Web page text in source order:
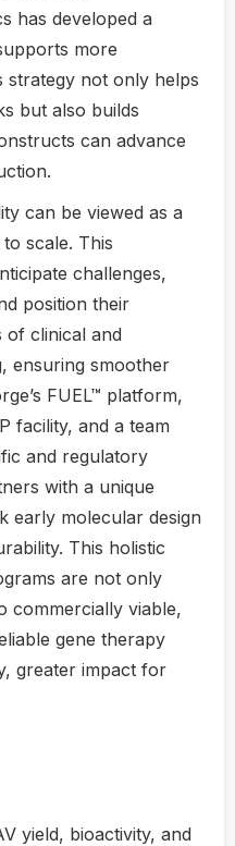
has developed a
more
strategy not only helps
but also builds
can advance
can be viewed as a
scale. This
challenges,
position their
of clinical and
ensuring smoother
FUEL™ platform,
facility, and a team
and regulatory
with a unique
early molecular design
This holistic
are not only
commercially viable,
gene therapy
greater impact for
yield, bioactivity, and